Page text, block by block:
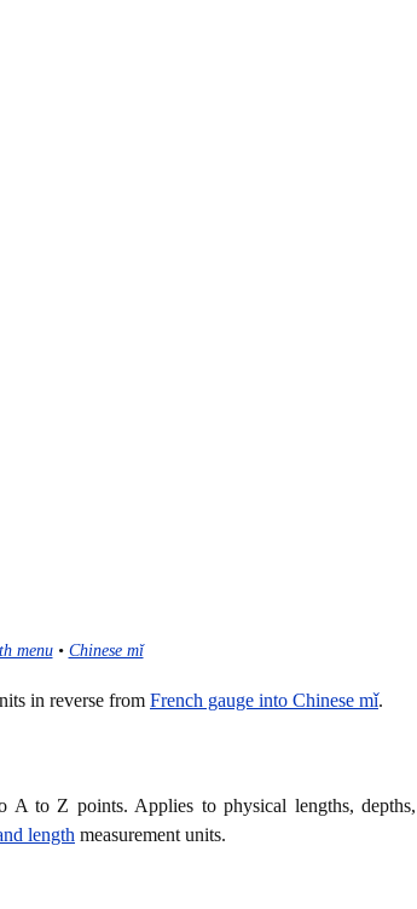
menu• Chinese mǐ
in reverse from French gauge into Chinese mǐ.
A to Z points. Applies to physical lengths, depths,
length measurement units.